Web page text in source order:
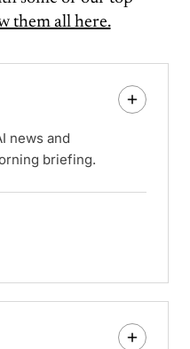
them all here.
news and
briefing.